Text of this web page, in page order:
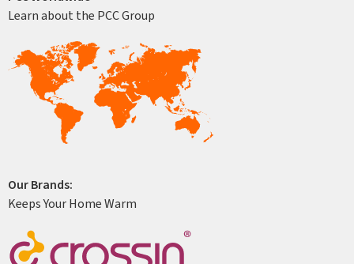
Learn about the PCC Group
Our Brands:
Keeps Your Home Warm